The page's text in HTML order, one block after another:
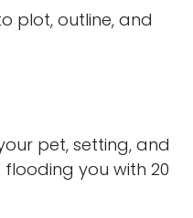
plot, outline, and
pet, setting, and
you with 20